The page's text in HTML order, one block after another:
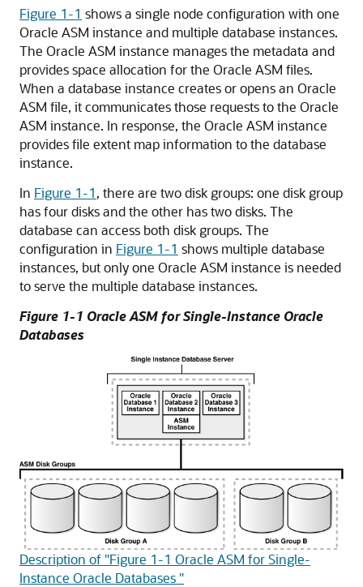
Figure 1-1 shows a single node configuration with one
Oracle ASM instance and multiple database instances.
The Oracle ASM instance manages the metadata and
provides space allocation for the Oracle ASM files.
When a database instance creates or opens an Oracle
ASM file, it communicates those requests to the Oracle
ASM instance. In response, the Oracle ASM instance
provides file extent map information to the database
instance.
In Figure 1-1, there are two disk groups: one disk group
has four disks and the other has two disks. The
database can access both disk groups. The
configuration in Figure 1-1 shows multiple database
instances, but only one Oracle ASM instance is needed
to serve the multiple database instances.
Figure 1-1 Oracle ASM for Single-Instance Oracle
Databases
Description of "Figure 1-1 Oracle ASM for Single-
Instance Oracle Databases "